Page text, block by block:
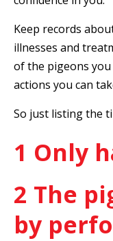
Keep records
illnesses and
of the pigeons
actions you can
So just listing the
1 Only
2 The
by